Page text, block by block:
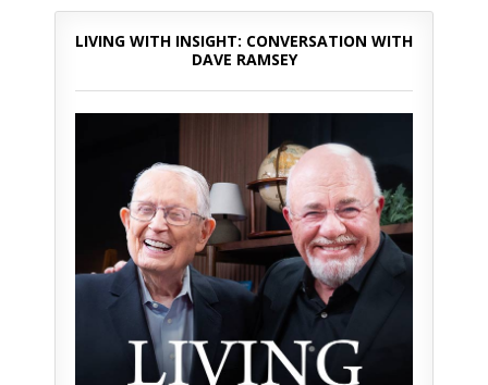
LIVING WITH INSIGHT: CONVERSATION WITH
DAVE RAMSEY